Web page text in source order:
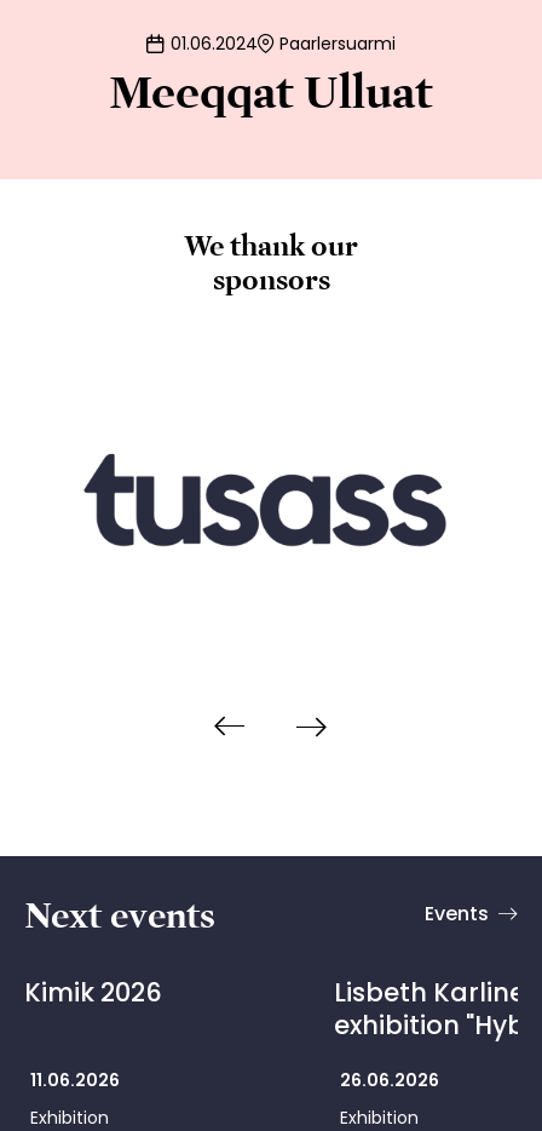
01.06.2024 Paarlersuarmi
Meeqqat Ulluat
We thank our
sponsors
Next events Events
Kimik 2026
11.06.2026
Exhibition
Lisbeth Karline
exhibition
26.06.2026
Exhibition